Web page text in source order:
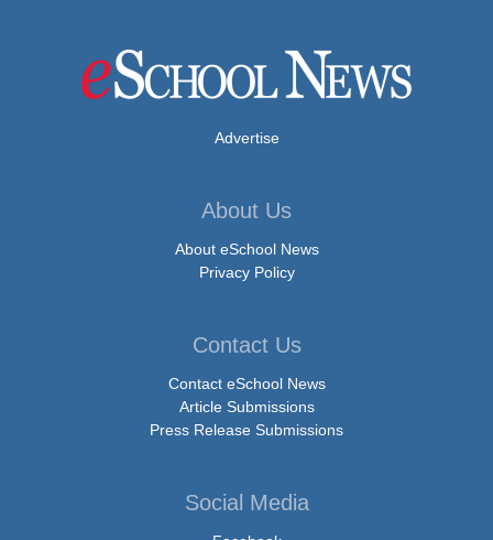
Advertise
About Us
About eSchool News
Privacy Policy
Contact Us
Contact eSchool News
Article Submissions
Press Release Submissions
Social Media